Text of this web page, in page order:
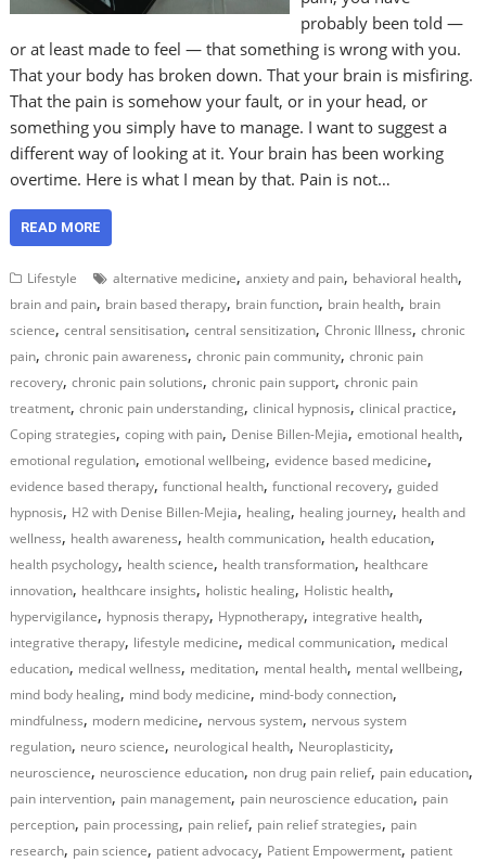
probably been told —
or at least made to feel — that something is wrong with you.
That your body has broken down. That your brain is misfiring.
That the pain is somehow your fault, or in your head, or
something you simply have to manage. I want to suggest a
different way of looking at it. Your brain has been working
overtime. Here is what I mean by that. Pain is not…
READ MORE
Lifestyle alternative medicine,anxiety and pain, behavioral health,
brain and pain, brain based therapy, brain function, brain health, brain
science,central sensitisation,central sensitization,Chronic Illness,chronic
pain,chronic pain awareness,chronic pain community,chronic pain
recovery,chronic pain solutions,chronic pain support,chronic pain
treatment,chronic pain understanding,clinical hypnosis,clinical practice,
Coping strategies,coping with pain, Denise Billen-Mejia,emotional health,
emotional regulation,emotional wellbeing,evidence based medicine,
evidence based therapy,functional health,functional recovery,guided
hypnosis, H2 with Denise Billen-Mejia, healing, healing journey, health and
wellness, health awareness, health communication, health education,
health psychology, health science, health transformation, healthcare
innovation, healthcare insights, holistic healing, Holistic health,
hypervigilance, hypnosis therapy, Hypnotherapy, integrative health,
integrative therapy, lifestyle medicine, medical communication, medical
education, medical wellness, meditation, mental health, mental wellbeing,
mind body healing, mind body medicine, mind-body connection,
mindfulness, modern medicine, nervous system, nervous system
regulation, neuro science, neurological health, Neuroplasticity,
neuroscience, neuroscience education, non drug pain relief, pain education,
pain intervention, pain management, pain neuroscience education, pain
perception, pain processing, pain relief, pain relief strategies, pain
research, pain science, patient advocacy, Patient Empowerment, patient